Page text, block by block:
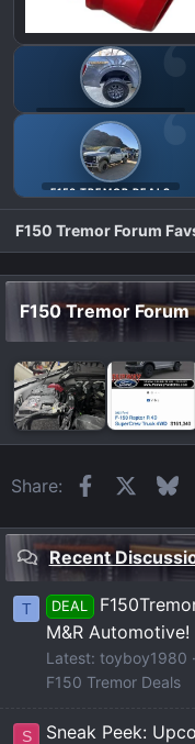
F150 TREMOR TOWING
F150 TREMOR DEALS
F150 Tremor Forum
F150 Tremor Forum
Share: Facebook
Recent
T DEAL
M&R Automotive!
Latest: toyboy1980
F150 Tremor Deals
S
Sneak Peek: